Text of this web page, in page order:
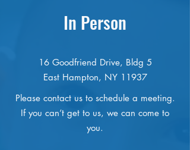
In Person
16 Goodfriend Drive, Bldg 5
East Hampton, NY 11937
Please contact us to schedule a meeting.
If you can’t get to us, we can come to
you.